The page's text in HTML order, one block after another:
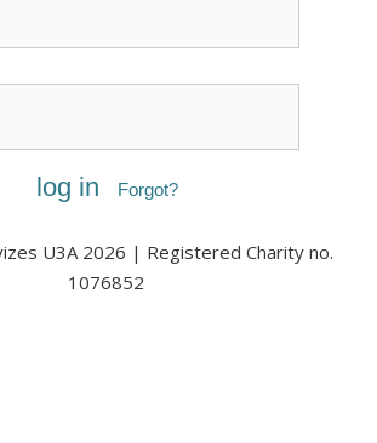
Forgot?
U3A 2026 | Registered Charity no.
1076852